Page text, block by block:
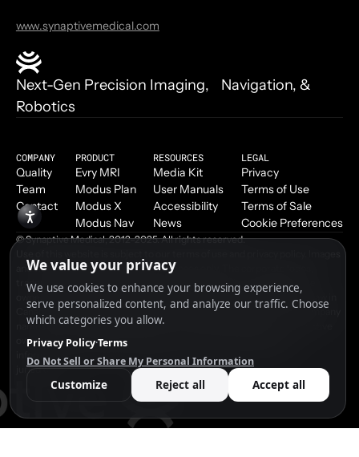
www.synaptivemedical.com
Next-Gen Precision Imaging, Navigation, &
Robotics
COMPANY
Quality
Team
Contact
PRODUCT
Evry MRI
Modus Plan
Modus X
Modus Nav
RESOURCES
Media Kit
User Manuals
Accessibility
News
LEGAL
Privacy
Terms of Use
Terms of Sale
Cookie Preferences
© Synaptive Medical, 2012–2025. All rights reserved.
and video are for demonstrative purposes only. The corporate logos,
trademarks, trade names and products contained on this website are
owned by Synaptive Medical Inc. or its affiliates and are protected by law in
Canada, the United States and internationally. Other product and company
names mentioned may be trademarks or trade names of their respective
owners. Patents pending. Please contact Synaptive Medical for
information on regulatory clearance status of our products in your
jurisdiction.